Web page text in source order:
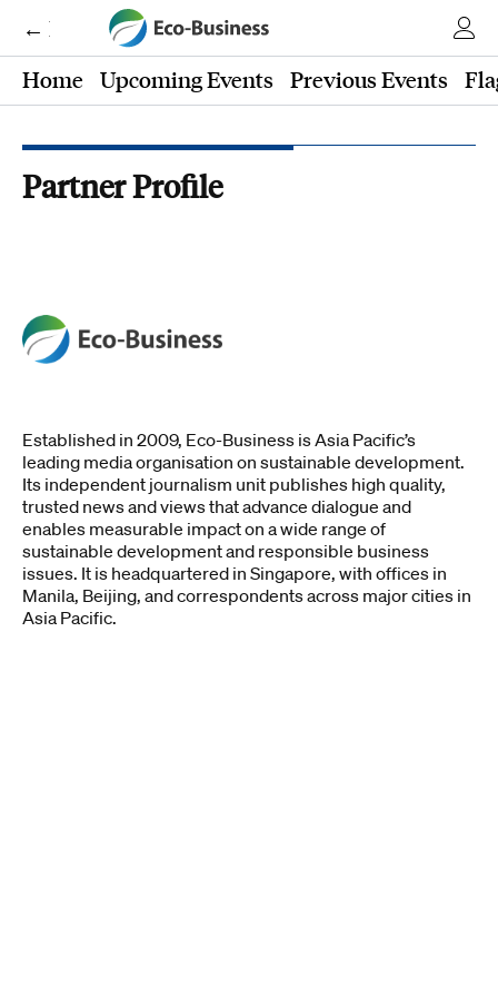
← Eco-Business
Home
Upcoming Events Previous Events
Partner Profile
Established in 2009, Eco-Business is Asia Pacific’s
leading media organisation on sustainable development.
Its independent journalism unit publishes high quality,
trusted news and views that advance dialogue and
enables measurable impact on a wide range of
sustainable development and responsible business
issues. ​It is headquartered in Singapore, with offices in
Manila, Beijing, and correspondents across major cities in
Asia Pacific.